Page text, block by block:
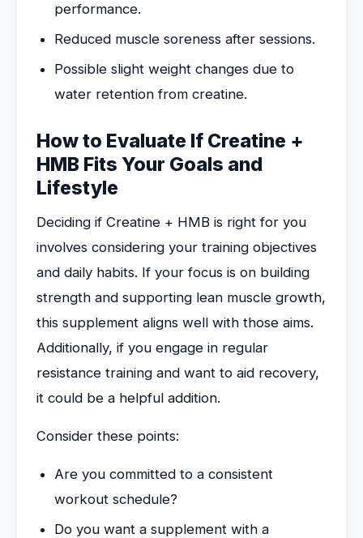
performance.
Reduced muscle soreness after sessions.
Possible slight weight changes due to
water retention from creatine.
How to Evaluate If Creatine +
HMB Fits Your Goals and
Lifestyle
Deciding if Creatine + HMB is right for you
involves considering your training objectives
and daily habits. If your focus is on building
strength and supporting lean muscle growth,
this supplement aligns well with those aims.
Additionally, if you engage in regular
resistance training and want to aid recovery,
it could be a helpful addition.
Consider these points:
Are you committed to a consistent
workout schedule?
Do you want a supplement with a